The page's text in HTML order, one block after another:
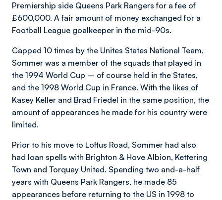
Premiership side Queens Park Rangers for a fee of
£600,000. A fair amount of money exchanged for a
Football League goalkeeper in the mid-90s.
Capped 10 times by the Unites States National Team,
Sommer was a member of the squads that played in
the 1994 World Cup – of course held in the States,
and the 1998 World Cup in France. With the likes of
Kasey Keller and Brad Friedel in the same position, the
amount of appearances he made for his country were
limited.
Prior to his move to Loftus Road, Sommer had also
had loan spells with Brighton & Hove Albion, Kettering
Town and Torquay United. Spending two and-a-half
years with Queens Park Rangers, he made 85
appearances before returning to the US in 1998 to